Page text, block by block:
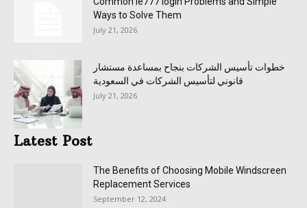
Ways to Solve Them
July 21, 2026
خطوات تأسيس الشركات بنجاح بمساعدة مستشار
قانوني لتأسيس الشركات في السعودية
July 21, 2026
Latest Post
The Benefits of Choosing Mobile Windscreen
Replacement Services
September 12, 2024